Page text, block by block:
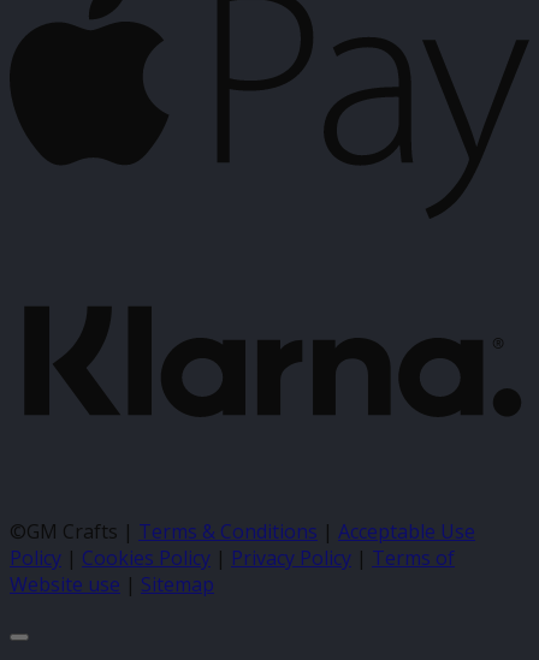
©GM Crafts | Terms & Conditions | Acceptable Use
Policy | Cookies Policy | Privacy Policy | Terms of
Website use | Sitemap